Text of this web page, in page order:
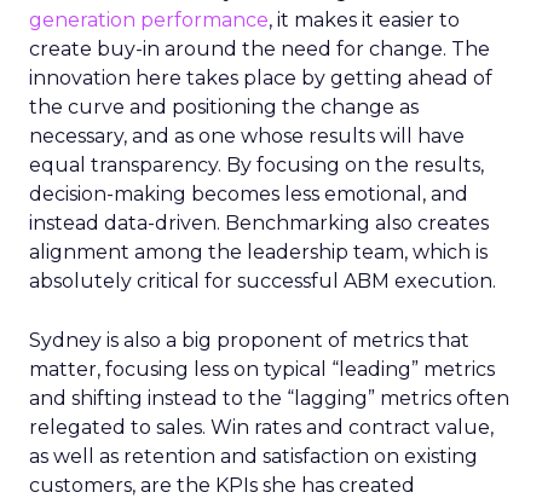
generation performance, it makes it easier to
create buy-in around the need for change. The
innovation here takes place by getting ahead of
the curve and positioning the change as
necessary, and as one whose results will have
equal transparency. By focusing on the results,
decision-making becomes less emotional, and
instead data-driven. Benchmarking also creates
alignment among the leadership team, which is
absolutely critical for successful ABM execution.
Sydney is also a big proponent of metrics that
matter, focusing less on typical “leading” metrics
and shifting instead to the “lagging” metrics often
relegated to sales. Win rates and contract value,
as well as retention and satisfaction on existing
customers, are the KPIs she has created